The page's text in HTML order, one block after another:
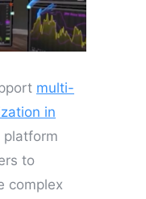
multi-
in
platform
to
complex